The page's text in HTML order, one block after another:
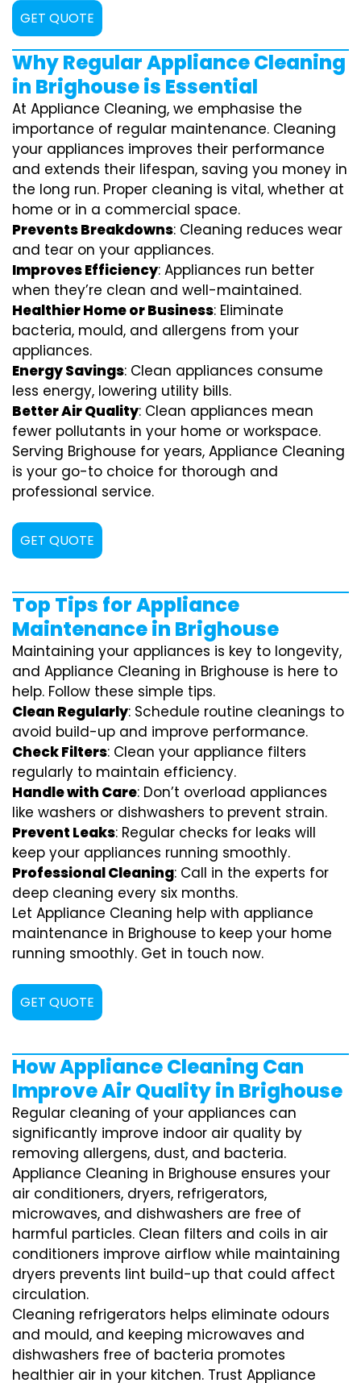
GET QUOTE
Why Regular Appliance Cleaning
in Brighouse is Essential
At Appliance Cleaning, we emphasise the
importance of regular maintenance. Cleaning
your appliances improves their performance
and extends their lifespan, saving you money in
the long run. Proper cleaning is vital, whether at
home or in a commercial space.
Prevents Breakdowns: Cleaning reduces wear
and tear on your appliances.
Improves Efficiency: Appliances run better
when they’re clean and well-maintained.
Healthier Home or Business: Eliminate
bacteria, mould, and allergens from your
appliances.
Energy Savings: Clean appliances consume
less energy, lowering utility bills.
Better Air Quality: Clean appliances mean
fewer pollutants in your home or workspace.
Serving Brighouse for years, Appliance Cleaning
is your go-to choice for thorough and
professional service.
GET QUOTE
Top Tips for Appliance
Maintenance in Brighouse
Maintaining your appliances is key to longevity,
and Appliance Cleaning in Brighouse is here to
help. Follow these simple tips.
Clean Regularly: Schedule routine cleanings to
avoid build-up and improve performance.
Check Filters: Clean your appliance filters
regularly to maintain efficiency.
Handle with Care: Don’t overload appliances
like washers or dishwashers to prevent strain.
Prevent Leaks: Regular checks for leaks will
keep your appliances running smoothly.
Professional Cleaning: Call in the experts for
deep cleaning every six months.
Let Appliance Cleaning help with appliance
maintenance in Brighouse to keep your home
running smoothly. Get in touch now.
GET QUOTE
How Appliance Cleaning Can
Improve Air Quality in Brighouse
Regular cleaning of your appliances can
significantly improve indoor air quality by
removing allergens, dust, and bacteria.
Appliance Cleaning in Brighouse ensures your
air conditioners, dryers, refrigerators,
microwaves, and dishwashers are free of
harmful particles. Clean filters and coils in air
conditioners improve airflow while maintaining
dryers prevents lint build-up that could affect
circulation.
Cleaning refrigerators helps eliminate odours
and mould, and keeping microwaves and
dishwashers free of bacteria promotes
healthier air in your kitchen. Trust Appliance